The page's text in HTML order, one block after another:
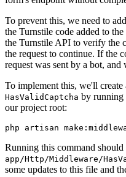
To prevent this, we need to
the Turnstile code added to
the Turnstile API to verify the
the request to continue. If the
request was sent by a bot,
To implement this, we'll
HasValidCaptcha by running
our project root:
php artisan
Running this command should
app/Http/Middleware/
some updates to this file and